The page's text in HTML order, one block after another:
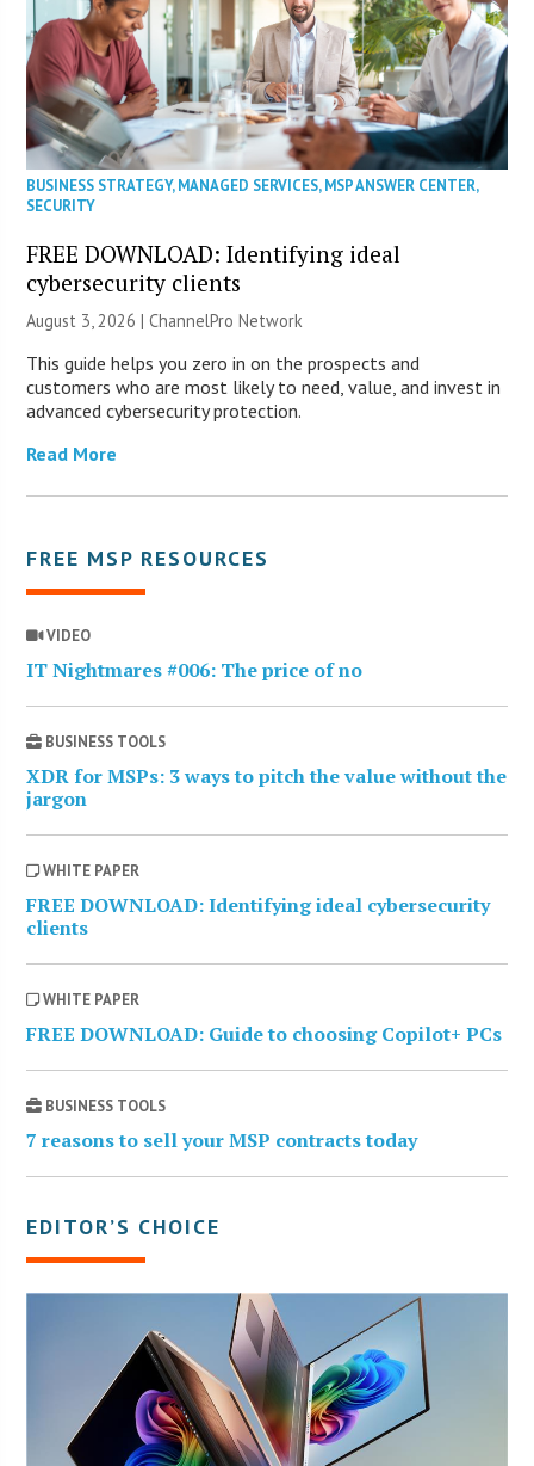
BUSINESS STRATEGY,MANAGED SERVICES,MSP ANSWER CENTER,
SECURITY
FREE DOWNLOAD: Identifying ideal
cybersecurity clients
August 3, 2026 |ChannelPro Network
This guide helps you zero in on the prospects and
customers who are most likely to need, value, and invest in
advanced cybersecurity protection.
Read More
FREE MSP RESOURCES
VIDEO
IT Nightmares #006: The price of no
BUSINESS TOOLS
XDR for MSPs: 3 ways to pitch the value without the
jargon
WHITE PAPER
FREE DOWNLOAD: Identifying ideal cybersecurity
clients
WHITE PAPER
FREE DOWNLOAD: Guide to choosing Copilot+ PCs
BUSINESS TOOLS
7 reasons to sell your MSP contracts today
EDITOR’S CHOICE